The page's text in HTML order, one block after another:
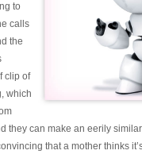
to
calls
the
clip of
which
they can make an eerily
that a mother thinks